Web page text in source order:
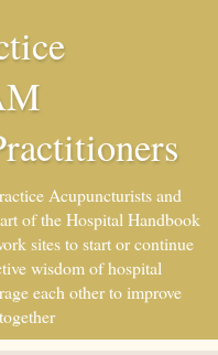
Acupuncturists and
of the Hospital Handbook
sites to start or continue
wisdom of hospital
each other to improve